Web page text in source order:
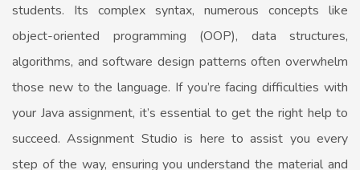
students. Its complex syntax, numerous concepts like
object-oriented programming (OOP), data structures,
algorithms, and software design patterns often overwhelm
those new to the language. If you’re facing difficulties with
your Java assignment, it’s essential to get the right help to
succeed. Assignment Studio is here to assist you every
step of the way, ensuring you understand the material and